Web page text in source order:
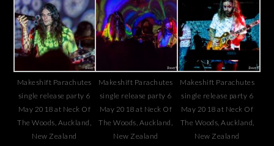
Makeshift Parachutes
single release party 6
May 2018 at Neck Of
The Woods, Auckland,
New Zealand
Makeshift Parachutes
single release party 6
May 2018 at Neck Of
The Woods, Auckland,
New Zealand
Makeshift Parachutes
single release party 6
May 2018 at Neck Of
The Woods, Auckland,
New Zealand